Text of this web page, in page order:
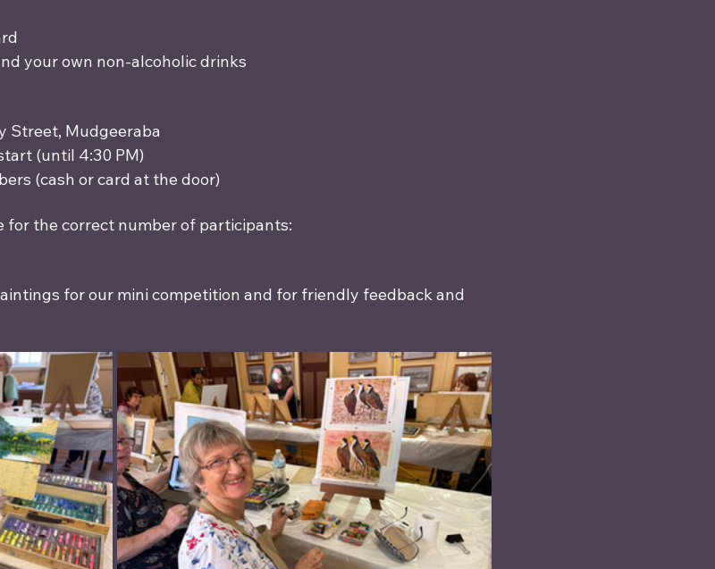
your own non-alcoholic drinks
Street, Mudgeeraba
(until 4:30 PM)
(cash or card at the door)
for the correct number of participants:
for our mini competition and for friendly feedback and